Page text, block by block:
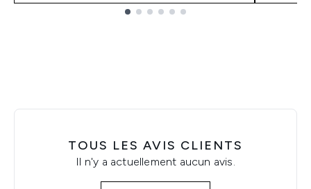
TOUS LES AVIS CLIENTS
Il n'y a actuellement aucun avis.